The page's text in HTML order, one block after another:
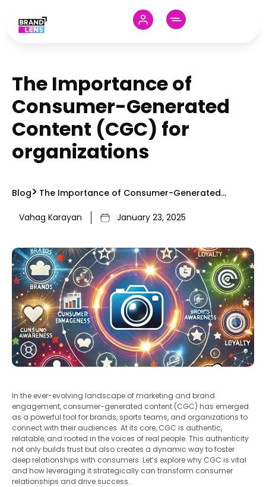
The Importance of
Consumer-Generated
Content (CGC) for
organizations
Blog
The Importance of Consumer-Generated
Vahag Karayan
January 23, 2025
In the ever-evolving landscape of marketing and brand
engagement, consumer-generated content (CGC) has emerged
as a powerful tool for brands, sports teams, and organizations to
connect with their audiences. At its core, CGC is authentic,
relatable, and rooted in the voices of real people. This authenticity
not only builds trust but also creates a dynamic way to foster
deep relationships with consumers. Let’s explore why CGC is vital
and how leveraging it strategically can transform consumer
relationships and drive success.